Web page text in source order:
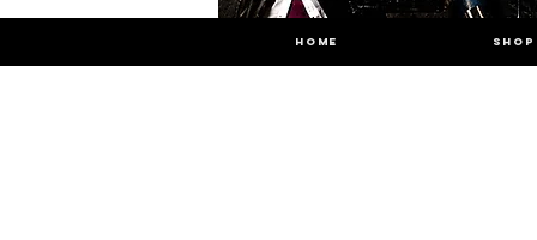
HOME SHOP